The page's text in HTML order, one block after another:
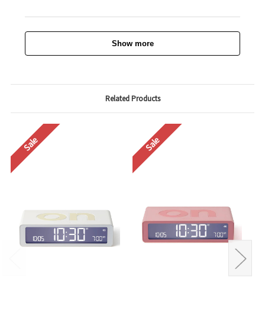
Show more
Related Products
Sale Sale